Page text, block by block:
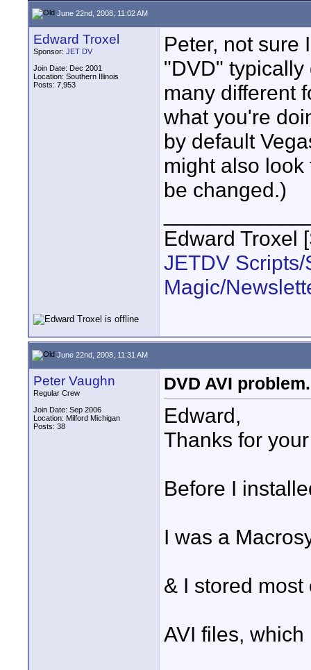
June 22nd, 2008, 11:02 AM
Edward Troxel
Sponsor: JET DV
Join Date: Dec 2001
Location: Southern Illinois
Posts: 7,953
Peter, not sure
"DVD" typically
many different
what you're
by default
might also
be changed.)
Edward Troxel
JETDV
Magic/
June 22nd, 2008, 11:31 AM
Peter Vaughn
Regular Crew
Join Date: Sep 2006
Location: Milford Michigan
Posts: 38
DVD AVI
Edward,
Thanks for
Before I
I was a
& I stored
AVI files,